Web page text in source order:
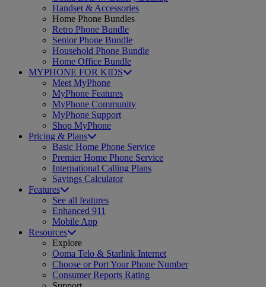
Handset & Accessories
Home Phone Bundles
Retro Phone Bundle
Senior Phone Bundle
Household Phone Bundle
Home Office Bundle
MYPHONE FOR KIDS
Meet MyPhone
MyPhone Features
MyPhone Community
MyPhone Support
Shop MyPhone
Pricing & Plans
Basic Home Phone Service
Premier Home Phone Service
International Calling Plans
Savings Calculator
Features
See all features
Enhanced 911
Mobile App
Resources
Explore
Ooma Telo & Starlink Internet
Choose or Port Your Phone Number
Consumer Reports Rating